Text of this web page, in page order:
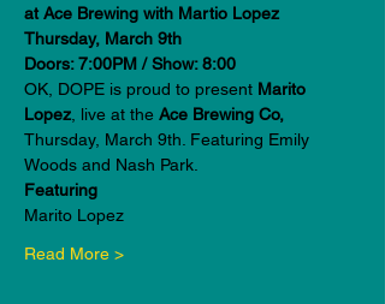
at Ace Brewing with Martio Lopez
Thursday, March 9th
Doors: 7:00PM / Show: 8:00
OK, DOPE is proud to present Marito
Lopez , live at the Ace Brewing Co,
Thursday, March 9th. Featuring Emily
Woods and Nash Park.
Featuring
Marito Lopez
Read More >